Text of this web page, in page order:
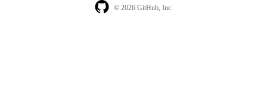
© 2026 GitHub, Inc.